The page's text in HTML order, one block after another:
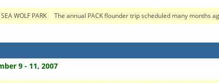
SEA WOLF PARK The annual PACK flounder trip scheduled many months
9 - 11, 2007